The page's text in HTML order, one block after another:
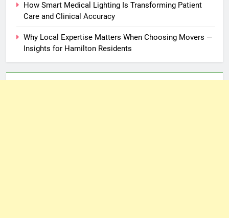
How Smart Medical Lighting Is Transforming Patient
Care and Clinical Accuracy
Why Local Expertise Matters When Choosing Movers —
Insights for Hamilton Residents